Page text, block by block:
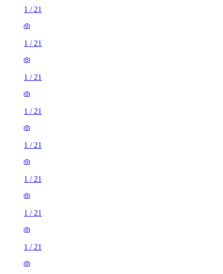
1 / 21
1 / 21
1 / 21
1 / 21
1 / 21
1 / 21
1 / 21
1 / 21